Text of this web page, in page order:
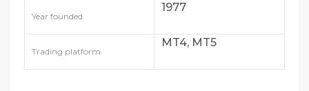
Year founded
1977
Trading platform
MT4, MT5